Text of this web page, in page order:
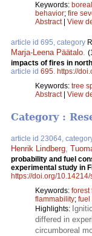
Keywords:
behavior; fire
Abstract| View
article id 695, category
Marja-Leena Päätalo.
impacts of fires in
article id 695. https://
Keywords: tree
Abstract| View
Category :
article id 23064,
Henrik Lindberg,
probability and fuel
experimental study in
https://doi.org/
Keywords: forest
flammability; fuel
Highlights:
differed in
circumboreal